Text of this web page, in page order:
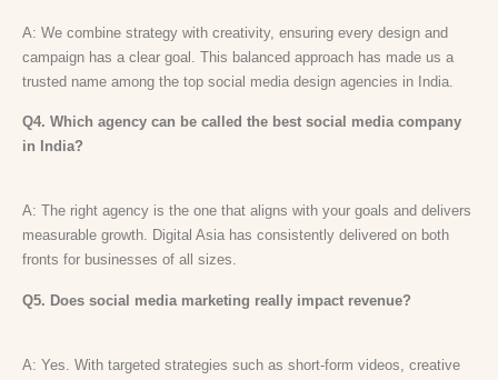
A: We combine strategy with creativity, ensuring every design and
campaign has a clear goal. This balanced approach has made us a
trusted name among the top social media design agencies in India.
Q4. Which agency can be called the best social media company
in India?
A: The right agency is the one that aligns with your goals and delivers
measurable growth. Digital Asia has consistently delivered on both
fronts for businesses of all sizes.
Q5. Does social media marketing really impact revenue?
A: Yes. With targeted strategies such as short-form videos, creative